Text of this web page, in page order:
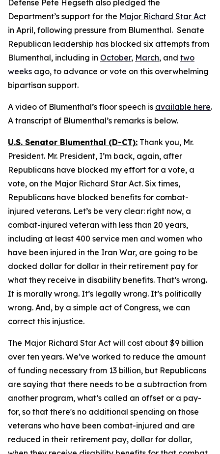
Defense Pete Hegseth also pledged the
Department’s support for the Major Richard Star Act
in April, following pressure from Blumenthal. Senate
Republican leadership has blocked six attempts from
Blumenthal, including in October, March, and two
weeks ago, to advance or vote on this overwhelming
bipartisan support.
A video of Blumenthal’s floor speech is available here.
A transcript of Blumenthal’s remarks is below.
U.S. Senator Blumenthal (D-CT): Thank you, Mr.
President. Mr. President, I’m back, again, after
Republicans have blocked my effort for a vote, a
vote, on the Major Richard Star Act. Six times,
Republicans have blocked benefits for combat-
injured veterans. Let’s be very clear: right now, a
combat-injured veteran with less than 20 years,
including at least 400 service men and women who
have been injured in the Iran War, are going to be
docked dollar for dollar in their retirement pay for
what they receive in disability benefits. That’s wrong.
It is morally wrong. It’s legally wrong. It’s politically
wrong. And, by a simple act of Congress, we can
correct this injustice.
The Major Richard Star Act will cost about $9 billion
over ten years. We’ve worked to reduce the amount
of funding necessary from 13 billion, but Republicans
are saying that there needs to be a subtraction from
another program, what’s called an offset or a pay-
for, so that there's no additional spending on those
veterans who have been combat-injured and are
reduced in their retirement pay, dollar for dollar,